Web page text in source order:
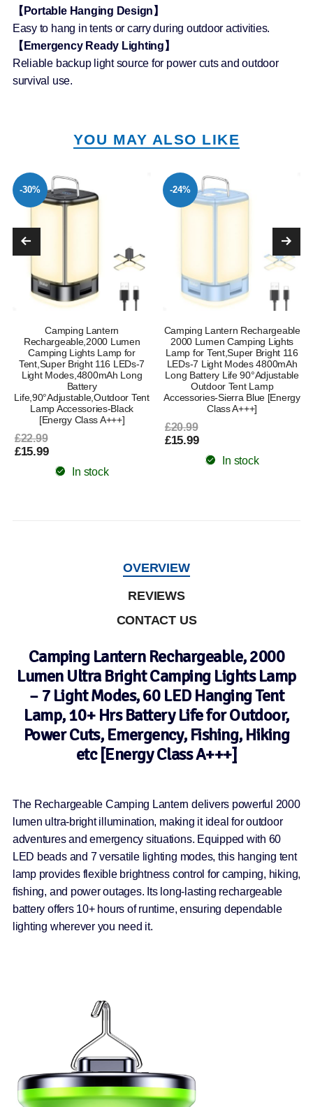
【Portable Hanging Design】
Easy to hang in tents or carry during outdoor activities.
【Emergency Ready Lighting】
Reliable backup light source for power cuts and outdoor
survival use.
YOU MAY ALSO LIKE
-30%
Camping Lantern
Rechargeable,2000 Lumen
Camping Lights Lamp for
Tent,Super Bright 116 LEDs-7
Light Modes,4800mAh Long
Battery
Life,90°Adjustable,Outdoor Tent
Lamp Accessories-Black
[Energy Class A+++]
£22.99
£15.99
In stock
-24%
Camping Lantern Rechargeable
2000 Lumen Camping Lights
Lamp for Tent,Super Bright 116
LEDs-7 Light Modes 4800mAh
Long Battery Life 90°Adjustable
Outdoor Tent Lamp
Accessories-Sierra Blue [Energy
Class A+++]
£20.99
£15.99
In stock
OVERVIEW
REVIEWS
CONTACT US
Camping Lantern Rechargeable, 2000
Lumen Ultra Bright Camping Lights Lamp
– 7 Light Modes, 60 LED Hanging Tent
Lamp, 10+ Hrs Battery Life for Outdoor,
Power Cuts, Emergency, Fishing, Hiking
etc [Energy Class A+++]
The Rechargeable Camping Lantern delivers powerful 2000
lumen ultra-bright illumination, making it ideal for outdoor
adventures and emergency situations. Equipped with 60
LED beads and 7 versatile lighting modes, this hanging tent
lamp provides flexible brightness control for camping, hiking,
fishing, and power outages. Its long-lasting rechargeable
battery offers 10+ hours of runtime, ensuring dependable
lighting wherever you need it.